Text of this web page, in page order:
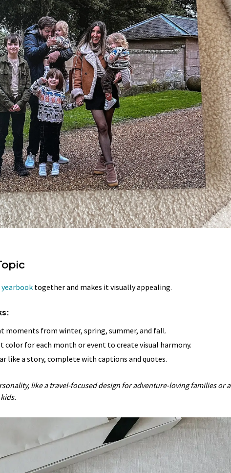
together and makes it visually appealing.
moments from winter, spring, summer, and fall.
color for each month or event to create visual harmony.
like a story, complete with captions and quotes.
like a travel-focused design for adventure-loving families or a